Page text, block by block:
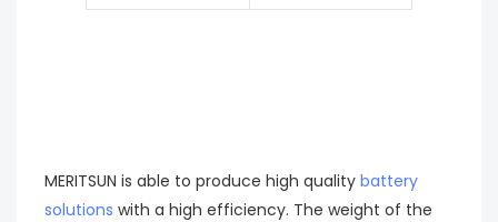
MERITSUN is able to produce high quality battery
solutions with a high efficiency. The weight of the